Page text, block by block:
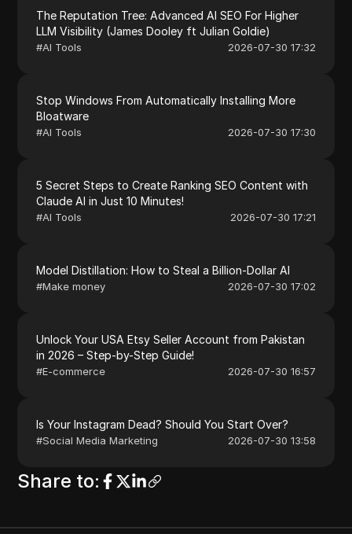
The Reputation Tree: Advanced AI SEO For Higher
LLM Visibility (James Dooley ft Julian Goldie)
#AI Tools 2026-07-30 17:32
Stop Windows From Automatically Installing More
Bloatware
#AI Tools 2026-07-30 17:30
5 Secret Steps to Create Ranking SEO Content with
Claude AI in Just 10 Minutes!
#AI Tools 2026-07-30 17:21
Model Distillation: How to Steal a Billion-Dollar AI
#Make money 2026-07-30 17:02
Unlock Your USA Etsy Seller Account from Pakistan
in 2026 – Step-by-Step Guide!
#E-commerce 2026-07-30 16:57
Is Your Instagram Dead? Should You Start Over?
#Social Media Marketing 2026-07-30 13:58
Share to: